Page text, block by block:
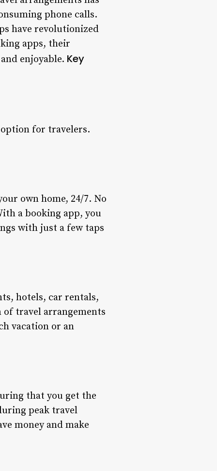
phone calls.
have revolutionized
apps, their
enjoyable. Key
for travelers.
own home, 24/7. No
a booking app, you
with just a few taps
hotels, car rentals,
travel arrangements
vacation or an
that you get the
peak travel
money and make